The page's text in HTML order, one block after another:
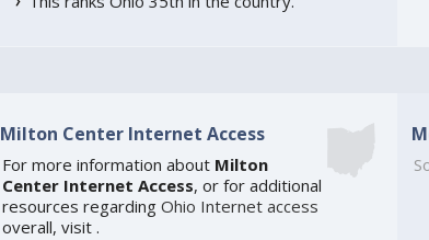
Milton Center Internet Access
For more information about Milton
Center Internet Access, or for additional
resources regarding Ohio Internet access
overall, visit .